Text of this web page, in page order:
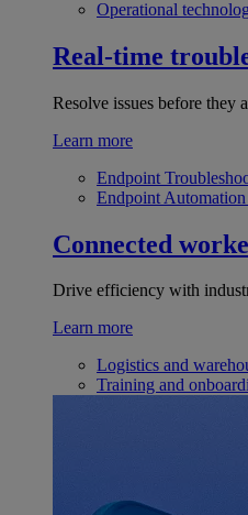
Operational
Real-time
Resolve issues before they
Learn more
Endpoint
Endpoint Automation
Connected
Drive efficiency with
Learn more
Logistics and
Training and